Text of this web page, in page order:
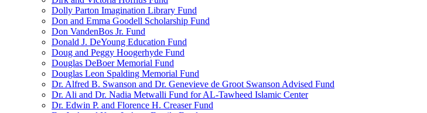
Dolly Parton Imagination Library Fund
Don and Emma Goodell Scholarship Fund
Don VandenBos Jr. Fund
Donald J. DeYoung Education Fund
Doug and Peggy Hoogerhyde Fund
Douglas DeBoer Memorial Fund
Douglas Leon Spalding Memorial Fund
Dr. Alfred B. Swanson and Dr. Genevieve de Groot Swanson Advised Fund
Dr. Ali and Dr. Nadia Metwalli Fund for AL-Tawheed Islamic Center
Dr. Edwin P. and Florence H. Creaser Fund